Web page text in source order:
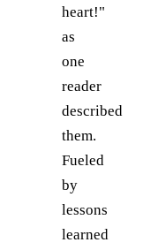
heart!"
as
one
reader
described
them.
Fueled
by
lessons
learned